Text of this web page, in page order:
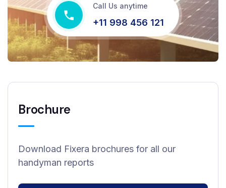
Call Us anytime
+11 998 456 121
Brochure
Download Fixera brochures for all our
handyman reports